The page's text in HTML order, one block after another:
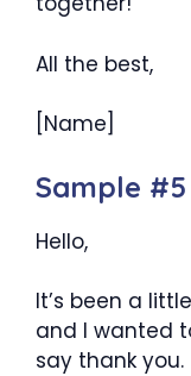
All the best,
[Name]
Sample #5
Hello,
It’s been a
and I wanted
say thank you.